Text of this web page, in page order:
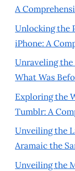
A
Unlocking the
iPhone: A
Unraveling
What Was
Exploring the
Tumblr: A
Unveiling the
Aramaic the
Unveiling the